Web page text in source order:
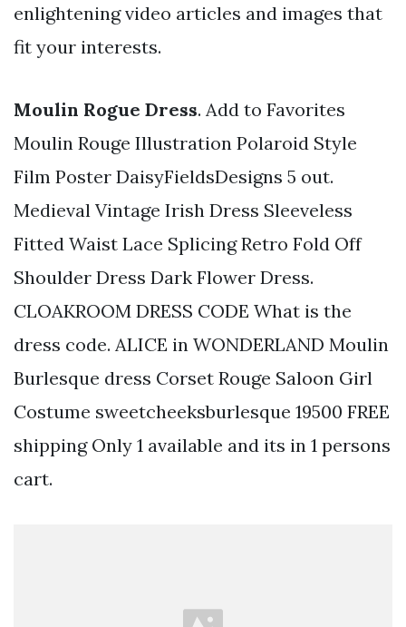
enlightening video articles and images that
fit your interests.
Moulin Rogue Dress. Add to Favorites
Moulin Rouge Illustration Polaroid Style
Film Poster DaisyFieldsDesigns 5 out.
Medieval Vintage Irish Dress Sleeveless
Fitted Waist Lace Splicing Retro Fold Off
Shoulder Dress Dark Flower Dress.
CLOAKROOM DRESS CODE What is the
dress code. ALICE in WONDERLAND Moulin
Burlesque dress Corset Rouge Saloon Girl
Costume sweetcheeksburlesque 19500 FREE
shipping Only 1 available and its in 1 persons
cart.